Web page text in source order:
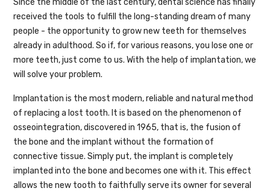
Since the middle of the last century, dental science has finally
received the tools to fulfill the long-standing dream of many
people - the opportunity to grow new teeth for themselves
already in adulthood. So if, for various reasons, you lose one or
more teeth, just come to us. With the help of implantation, we
will solve your problem.
Implantation is the most modern, reliable and natural method
of replacing a lost tooth. It is based on the phenomenon of
osseointegration, discovered in 1965, that is, the fusion of
the bone and the implant without the formation of
connective tissue. Simply put, the implant is completely
implanted into the bone and becomes one with it. This effect
allows the new tooth to faithfully serve its owner for several